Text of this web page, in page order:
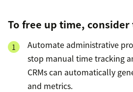
To free up time, consider
Automate administrative
stop manual time tracking
CRMs can automatically
and metrics.